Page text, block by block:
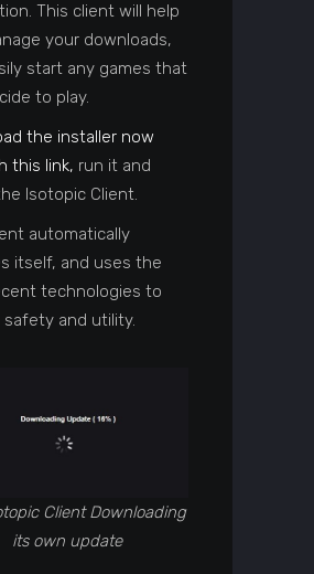
This client will help
your downloads,
start any games that
to play.
the installer now
this link, run it and
Isotopic Client.
automatically
itself, and uses the
technologies to
safety and utility.
Client Downloading
its own update